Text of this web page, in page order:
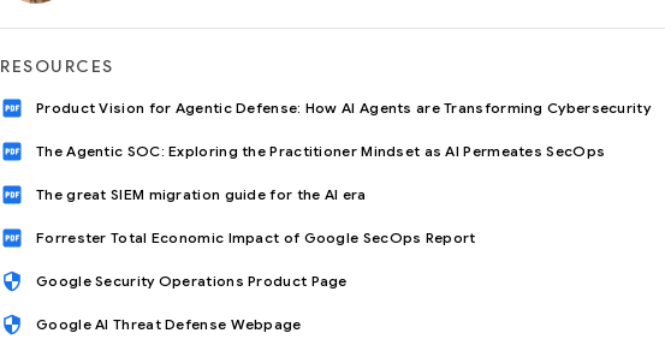
RESOURCES
drive_pdf Product Vision for Agentic Defense: How AI Agents are Transforming Cybersecurity
drive_pdf The Agentic SOC: Exploring the Practitioner Mindset as AI Permeates SecOps
drive_pdf The great SIEM migration guide for the AI era
drive_pdf Forrester Total Economic Impact of Google SecOps Report
security Google Security Operations Product Page
security Google AI Threat Defense Webpage